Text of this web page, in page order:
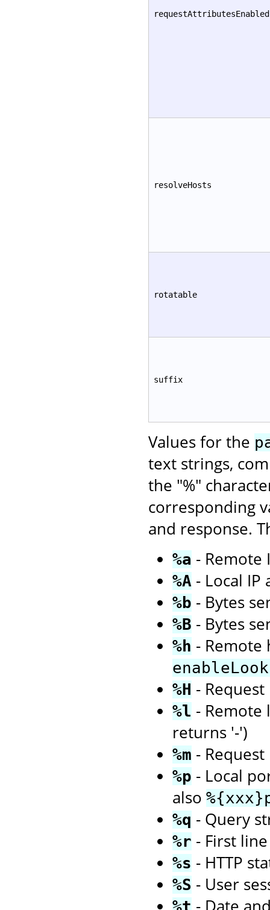
requestAttributesEnabled
resolveHosts
rotatable
suffix
Values for the
text strings,
the "%"
corresponding
and response.
%a - Remote
%A - Local IP
%b - Bytes
%B - Bytes
%h - Remote
%H -
%l - Remote
returns '-')
%m - Request
%p - Local
also
%q - Query
%r - First
%s - HTTP
%S - User
%t